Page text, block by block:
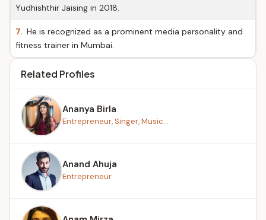
Yudhishthir Jaising in 2018.
7. He is recognized as a prominent media personality and
fitness trainer in Mumbai.
Related Profiles
Ananya Birla
Entrepreneur, Singer, Music...
Anand Ahuja
Entrepreneur